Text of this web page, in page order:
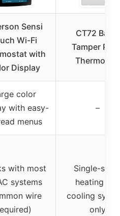
Sensi
Wi-Fi
with
Display
CT72 Basic
Tamper
Thermostat
color
with easy-
menus
–
with most
systems
wire
Single-
heating and
cooling
only